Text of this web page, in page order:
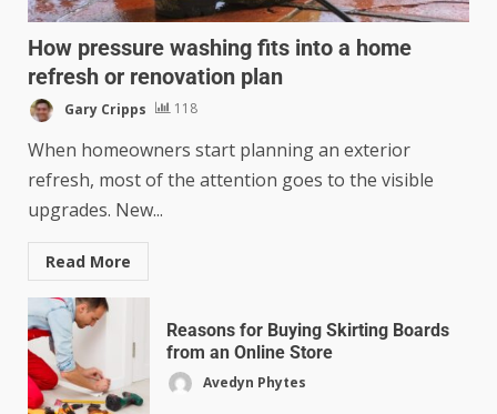
How pressure washing fits into a home
refresh or renovation plan
Gary Cripps 118
When homeowners start planning an exterior
refresh, most of the attention goes to the visible
upgrades. New...
Read More
Reasons for Buying Skirting Boards
from an Online Store
Avedyn Phytes